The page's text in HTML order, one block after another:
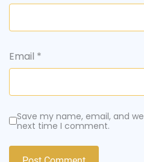
Email *
Save my name, email, and
next time I comment.